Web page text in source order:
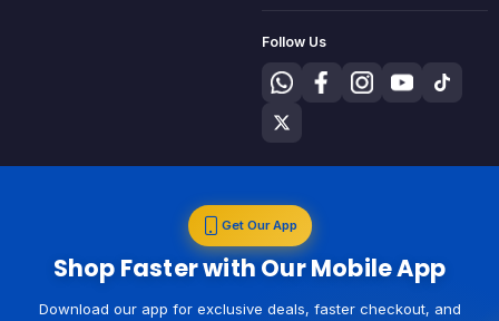
Follow Us
Get Our App
Shop Faster with Our Mobile App
Download our app for exclusive deals, faster checkout, and